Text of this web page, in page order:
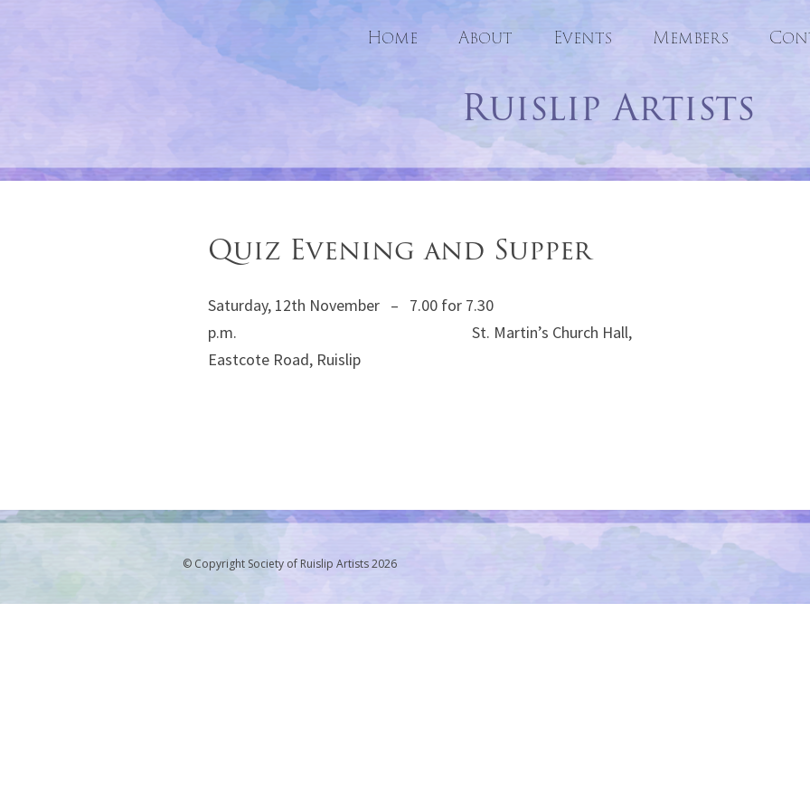
Skip
content
Home About Events Members
Ruislip Artists
Quiz Evening and Supper
Saturday, 12th November – 7.00 for 7.30
p.m. St. Martin’s Church Hall,
Eastcote Road, Ruislip
© Copyright Society of Ruislip Artists 2026